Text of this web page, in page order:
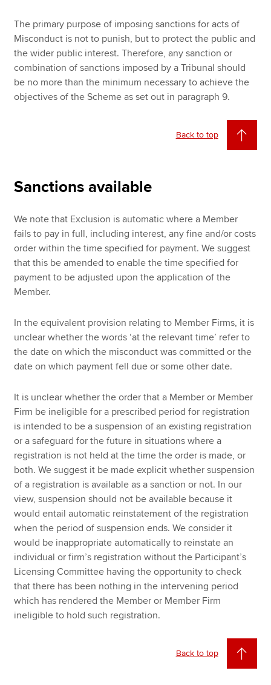
The primary purpose of imposing sanctions for acts of
Misconduct is not to punish, but to protect the public and
the wider public interest. Therefore, any sanction or
combination of sanctions imposed by a Tribunal should
be no more than the minimum necessary to achieve the
objectives of the Scheme as set out in paragraph 9.
Back to top
Sanctions available
We note that Exclusion is automatic where a Member
fails to pay in full, including interest, any fine and/or costs
order within the time specified for payment. We suggest
that this be amended to enable the time specified for
payment to be adjusted upon the application of the
Member.
In the equivalent provision relating to Member Firms, it is
unclear whether the words ‘at the relevant time’ refer to
the date on which the misconduct was committed or the
date on which payment fell due or some other date.
It is unclear whether the order that a Member or Member
Firm be ineligible for a prescribed period for registration
is intended to be a suspension of an existing registration
or a safeguard for the future in situations where a
registration is not held at the time the order is made, or
both. We suggest it be made explicit whether suspension
of a registration is available as a sanction or not. In our
view, suspension should not be available because it
would entail automatic reinstatement of the registration
when the period of suspension ends. We consider it
would be inappropriate automatically to reinstate an
individual or firm’s registration without the Participant’s
Licensing Committee having the opportunity to check
that there has been nothing in the intervening period
which has rendered the Member or Member Firm
ineligible to hold such registration.
Back to top